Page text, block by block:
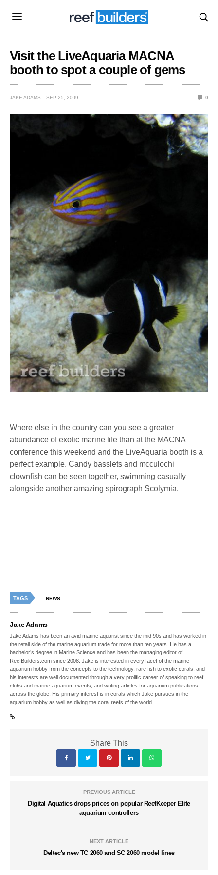
Visit the LiveAquaria MACNA
booth to spot a couple of gems
JAKE ADAMS SEP 25, 2009 0
Where else in the country can you see a greater
abundance of exotic marine life than at the MACNA
conference this weekend and the LiveAquaria booth is a
perfect example. Candy basslets and mcculochi
clownfish can be seen together, swimming casually
alongside another amazing spirograph Scolymia.
TAGS NEWS
Jake Adams
Jake Adams has been an avid marine aquarist since the mid 90s and has worked in
the retail side of the marine aquarium trade for more than ten years. He has a
bachelor’s degree in Marine Science and has been the managing editor of
ReefBuilders.com since 2008. Jake is interested in every facet of the marine
aquarium hobby from the concepts to the technology, rare fish to exotic corals, and
his interests are well documented through a very prolific career of speaking to reef
clubs and marine aquarium events, and writing articles for aquarium publications
across the globe. His primary interest is in corals which Jake pursues in the
aquarium hobby as well as diving the coral reefs of the world.
Share This
PREVIOUS ARTICLE
Digital Aquatics drops prices on popular ReefKeeper Elite
aquarium controllers
NEXT ARTICLE
Deltec's new TC 2060 and SC 2060 model lines